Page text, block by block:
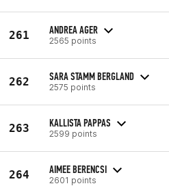
261 ANDREA AGER
2565 points
262 SARA STAMM BERGLAND
2575 points
263 KALLISTA PAPPAS
2599 points
264 AIMEE BERENCSI
2601 points